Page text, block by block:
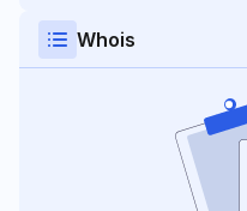
Whois